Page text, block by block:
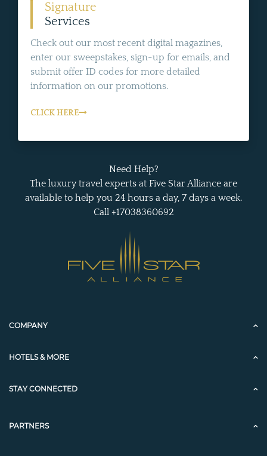
Signature
Services
Check out our most recent digital magazines,
enter our sweepstakes, sign-up for emails, and
submit offer ID codes for more detailed
information on our promotions.
CLICK HERE
Need Help?
The luxury travel experts at Five Star Alliance are
available to help you 24 hours a day, 7 days a week.
Call +17038360692
COMPANY
HOTELS & MORE
STAY CONNECTED
PARTNERS